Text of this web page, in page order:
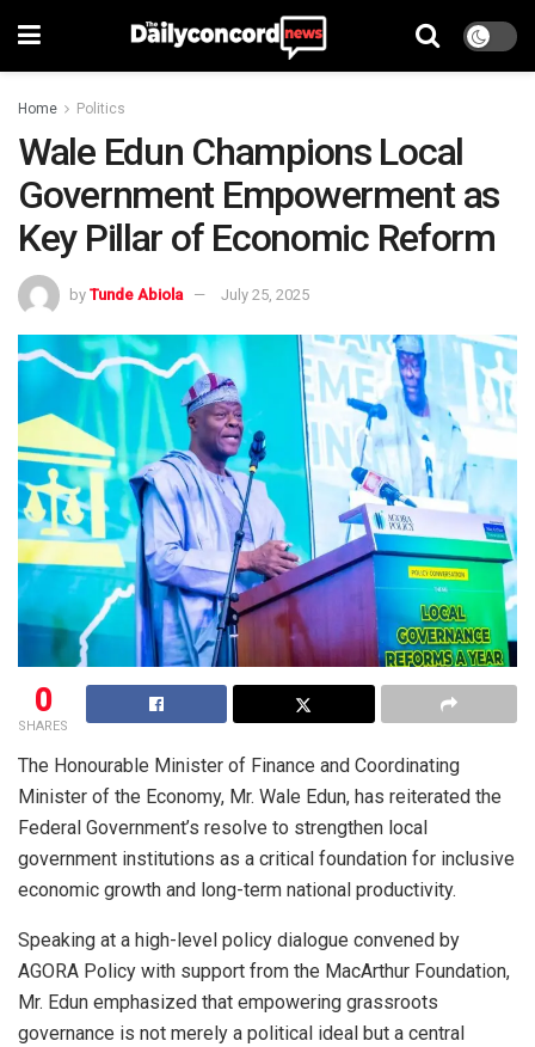
Home Politics
Wale Edun Champions Local
Government Empowerment as
Key Pillar of Economic Reform
by Tunde Abiola July 25, 2025
0
SHARES
The Honourable Minister of Finance and Coordinating
Minister of the Economy, Mr. Wale Edun, has reiterated the
Federal Government’s resolve to strengthen local
government institutions as a critical foundation for inclusive
economic growth and long-term national productivity.
Speaking at a high-level policy dialogue convened by
AGORA Policy with support from the MacArthur Foundation,
Mr. Edun emphasized that empowering grassroots
governance is not merely a political ideal but a central